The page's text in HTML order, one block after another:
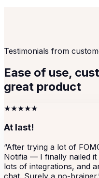
Testimonials from
Ease of use,
great product
★★★★★
At last!
“After trying a lot of
Notifia — I finally nailed it
lots of integrations, and